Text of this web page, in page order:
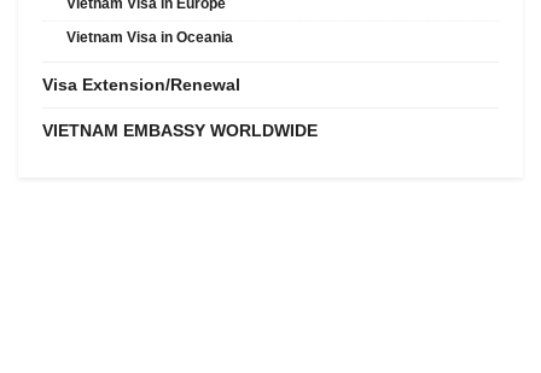
Vietnam Visa in Oceania
Visa Extension/Renewal
VIETNAM EMBASSY WORLDWIDE